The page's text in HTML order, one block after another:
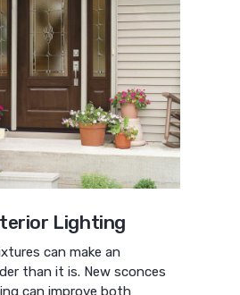
Lighting
can make an
than it is. New sconces
can improve both